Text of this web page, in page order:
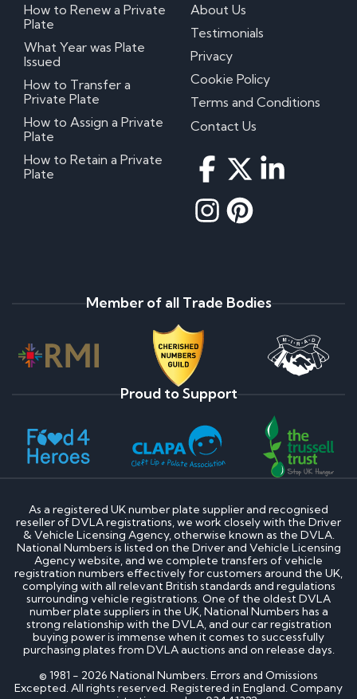
How to Renew a Private
Plate
What Year was Plate
Issued
How to Transfer a
Private Plate
How to Assign a Private
Plate
How to Retain a Private
Plate
About Us
Testimonials
Privacy
Cookie Policy
Terms and Conditions
Contact Us
Member of all Trade Bodies
Proud to Support
As a registered UK number plate supplier and recognised
reseller of DVLA registrations, we work closely with the Driver
& Vehicle Licensing Agency, otherwise known as the DVLA.
National Numbers is listed on the Driver and Vehicle Licensing
Agency website, and we complete transfers of vehicle
registration numbers effectively for customers around the UK,
complying with all relevant British standards and regulations
surrounding vehicle registrations. One of the oldest DVLA
number plate suppliers in the UK, National Numbers has a
strong relationship with the DVLA, and our car registration
buying power is immense when it comes to successfully
purchasing plates from DVLA auctions and on release days.
© 1981 - 2026 National Numbers. Errors and Omissions
Excepted. All rights reserved. Registered in England. Company